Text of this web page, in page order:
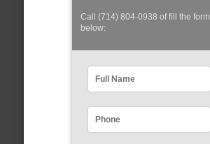
Call (714) 804-0938 of fill the form
below: